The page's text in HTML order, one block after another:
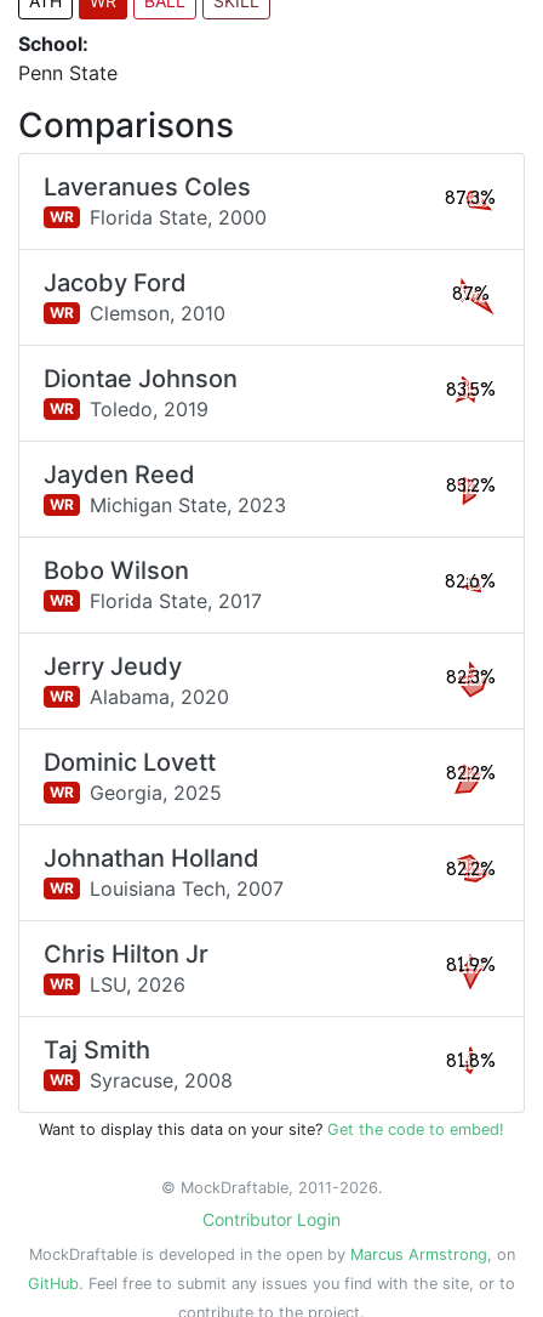
School:
Penn State
Comparisons
Laveranues Coles
WR Florida State, 2000
87.3%
Jacoby Ford
WR Clemson, 2010
87%
Diontae Johnson
WR Toledo, 2019
83.5%
Jayden Reed
WR Michigan State, 2023
83.2%
Bobo Wilson
WR Florida State, 2017
82.6%
Jerry Jeudy
WR Alabama, 2020
82.3%
Dominic Lovett
WR Georgia, 2025
82.2%
Johnathan Holland
WR Louisiana Tech, 2007
82.2%
Chris Hilton Jr
WR LSU, 2026
81.9%
Taj Smith
WR Syracuse, 2008
81.8%
Want to display this data on your site? Get the code to embed!
© MockDraftable, 2011-2026.
Contributor Login
MockDraftable is developed in the open by Marcus Armstrong, on
GitHub. Feel free to submit any issues you find with the site, or to
contribute to the project.